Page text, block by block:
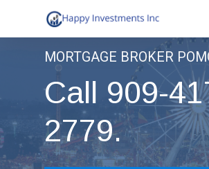
to
MORTGAGE BROKER
Call 909-
2779.